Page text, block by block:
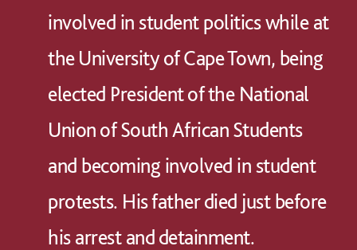
involved in student politics while at
the University of Cape Town, being
elected President of the National
Union of South African Students
and becoming involved in student
protests. His father died just before
his arrest and detainment.